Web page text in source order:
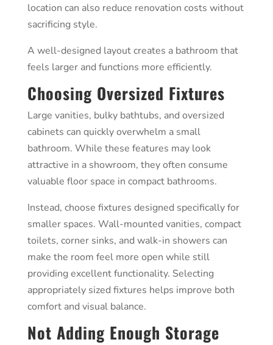
location can also reduce renovation costs without
sacrificing style.
A well-designed layout creates a bathroom that
feels larger and functions more efficiently.
Choosing Oversized Fixtures
Large vanities, bulky bathtubs, and oversized
cabinets can quickly overwhelm a small
bathroom. While these features may look
attractive in a showroom, they often consume
valuable floor space in compact bathrooms.
Instead, choose fixtures designed specifically for
smaller spaces. Wall-mounted vanities, compact
toilets, corner sinks, and walk-in showers can
make the room feel more open while still
providing excellent functionality. Selecting
appropriately sized fixtures helps improve both
comfort and visual balance.
Not Adding Enough Storage